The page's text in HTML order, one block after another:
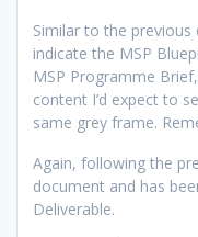
Similar to the previous
indicate the MSP
MSP Programme
content I’d expect to
same grey frame.
Again, following the
document and has
Deliverable.